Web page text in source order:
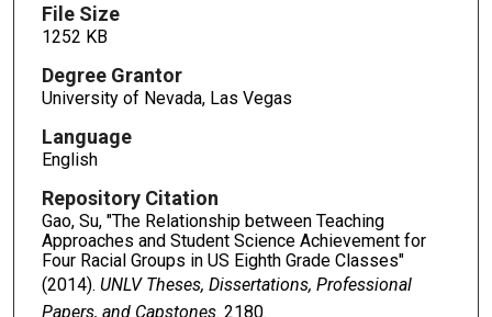
File Size
1252 KB
Degree Grantor
University of Nevada, Las Vegas
Language
English
Repository Citation
Gao, Su, "The Relationship between Teaching
Approaches and Student Science Achievement for
Four Racial Groups in US Eighth Grade Classes"
(2014). UNLV Theses, Dissertations, Professional
Papers, and Capstones. 2180.